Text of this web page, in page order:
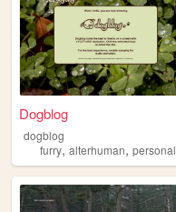
Dogblog
dogblog
furry, alterhuman, personal